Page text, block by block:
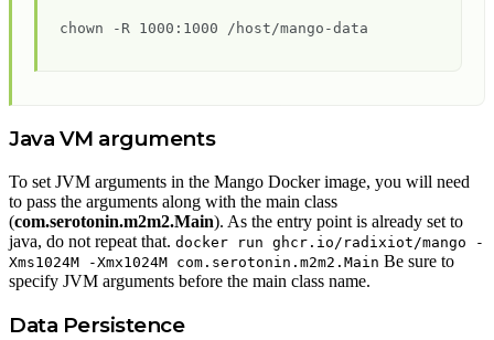
chown -R 1000:1000 /host/mango-data
Java VM arguments
To set JVM arguments in the Mango Docker image, you will need
to pass the arguments along with the main class
(com.serotonin.m2m2.Main). As the entry point is already set to
java, do not repeat that. docker run ghcr.io/radixiot/mango -
Xms1024M -Xmx1024M com.serotonin.m2m2.Main Be sure to
specify JVM arguments before the main class name.
Data Persistence